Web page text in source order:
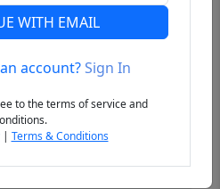
WITH EMAIL
account?Sign In
to the terms of service and
| Terms & Conditions